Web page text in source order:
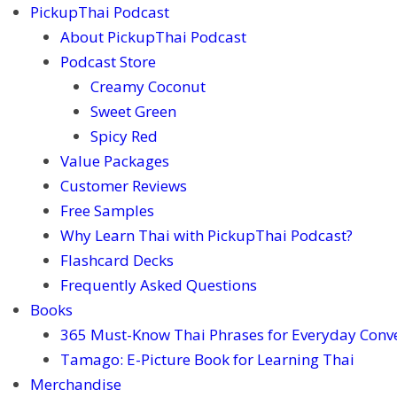
PickupThai Podcast
About PickupThai Podcast
Podcast Store
Creamy Coconut
Sweet Green
Spicy Red
Value Packages
Customer Reviews
Free Samples
Why Learn Thai with PickupThai Podcast?
Flashcard Decks
Frequently Asked Questions
Books
365 Must-Know Thai Phrases for Everyday
Tamago: E-Picture Book for Learning Thai
Merchandise